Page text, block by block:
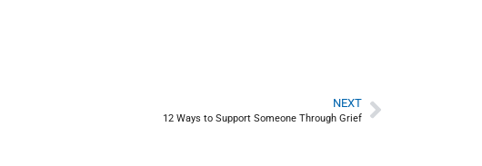
NEXT
12 Ways to Support Someone Through Grief